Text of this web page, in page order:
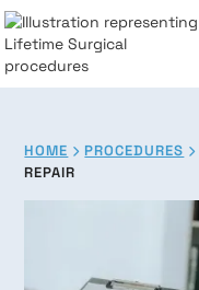
HOME  PROCEDURES 
REPAIR